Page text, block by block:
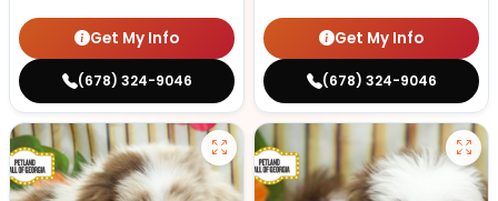
Get My Info
(678) 324-9046
Get My Info
(678) 324-9046